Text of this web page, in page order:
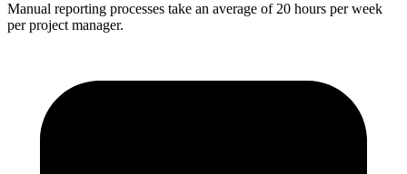
Manual reporting processes take an average of 20 hours per week
per project manager.